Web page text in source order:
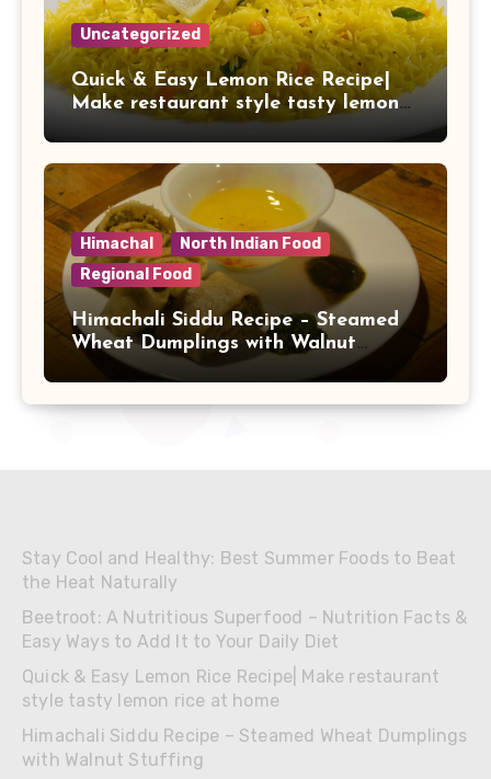
Uncategorized
Quick & Easy Lemon Rice Recipe|
Make restaurant style tasty lemon
rice at home
Himachal
North Indian Food
Regional Food
Himachali Siddu Recipe – Steamed
Wheat Dumplings with Walnut
Stuffing
Stay Cool and Healthy: Best Summer Foods to Beat
the Heat Naturally
Beetroot: A Nutritious Superfood – Nutrition Facts &
Easy Ways to Add It to Your Daily Diet
Quick & Easy Lemon Rice Recipe| Make restaurant
style tasty lemon rice at home
Himachali Siddu Recipe – Steamed Wheat Dumplings
with Walnut Stuffing